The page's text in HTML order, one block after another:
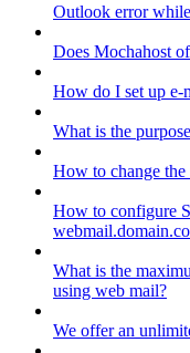
Outlook error
Does Mochahost
How do I set up e-
What is the
How to change
How to configure
What is the
using web mail?
We offer an